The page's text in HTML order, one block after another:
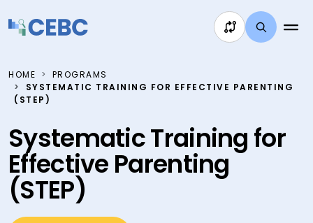
HOME
PROGRAMS
SYSTEMATIC TRAINING FOR EFFECTIVE PARENTING
(STEP)
Systematic Training for
Effective Parenting
(STEP)